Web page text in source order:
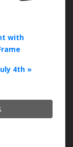
with
4th »